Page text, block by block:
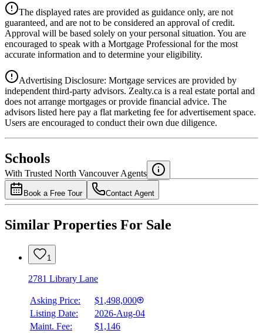
Details
4.39%
National Bank
4.49%
The displayed rates are provided as guidance only, are not
guaranteed, and are not to be considered an approval of credit.
Approval will be based solely on your personal situation. You are
encouraged to speak with a Mortgage Professional for the most
accurate information and to determine your eligibility.
Advertising Disclosure: Mortgage services are provided by
independent third-party advisors. Zealty.ca is a real estate portal and
does not arrange mortgages or provide financial advice. The
advisors listed here pay a flat marketing fee for advertisement space.
Users are encouraged to conduct their own due diligence.
Schools
With Trusted North Vancouver Agents
Book a Free Tour Contact Agent
Similar Properties For Sale
1
2781 Library Lane
Asking Price:
$1,498,000
Listing Date:
2026-Aug-04
Maint. Fee:
$1,146